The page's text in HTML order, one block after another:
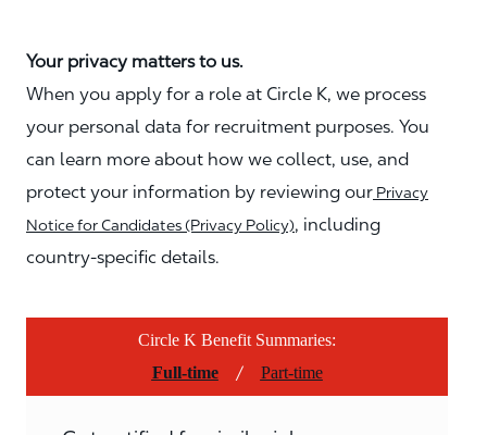
Your privacy matters to us.
When you apply for a role at Circle K, we process
your personal data for recruitment purposes. You
can learn more about how we collect, use, and
protect your information by reviewing our Privacy
Notice for Candidates (Privacy Policy), including
country-specific details.
Circle K Benefit Summaries:
Full-time
/ Part-time